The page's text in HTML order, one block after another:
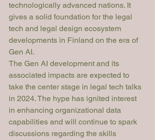
technologically advanced nations. It
gives a solid foundation for the legal
tech and legal design ecosystem
developments in Finland on the era of
Gen AI.
The Gen AI development and its
associated impacts are expected to
take the center stage in legal tech talks
in 2024. The hype has ignited interest
in enhancing organizational data
capabilities and will continue to spark
discussions regarding the skills